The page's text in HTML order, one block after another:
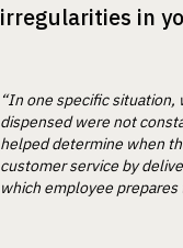
irregularities in
“In one specific
dispensed were not
helped determine when
customer service by
which employee prepares